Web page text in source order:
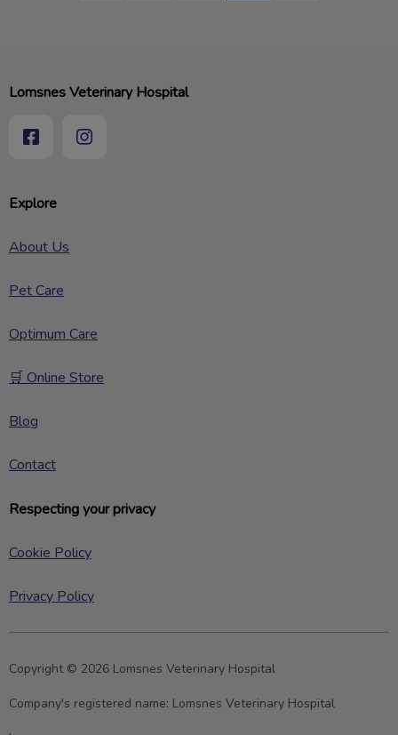
Explore
About Us
Pet Care
Optimum Care
🛒 Online Store
Blog
Contact
Respecting your privacy
Cookie Policy
Privacy Policy
Lomsnes Veterinary Hospital
Copyright © 2026 Lomsnes Veterinary Hospital
Company's registered name: Lomsnes Veterinary Hospital